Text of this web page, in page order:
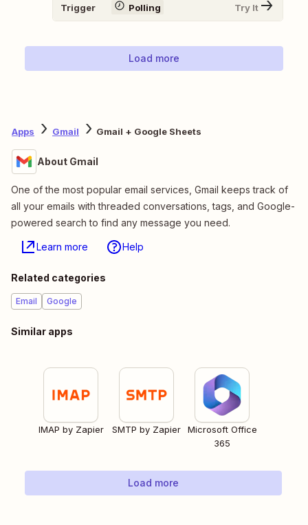
Trigger Polling Try It
Load more
Apps Gmail Gmail + Google Sheets
About Gmail
One of the most popular email services, Gmail keeps track of
all your emails with threaded conversations, tags, and Google-
powered search to find any message you need.
Learn more Help
Related categories
Email Google
Similar apps
IMAP by Zapier SMTP by Zapier
Microsoft Office
365
Load more